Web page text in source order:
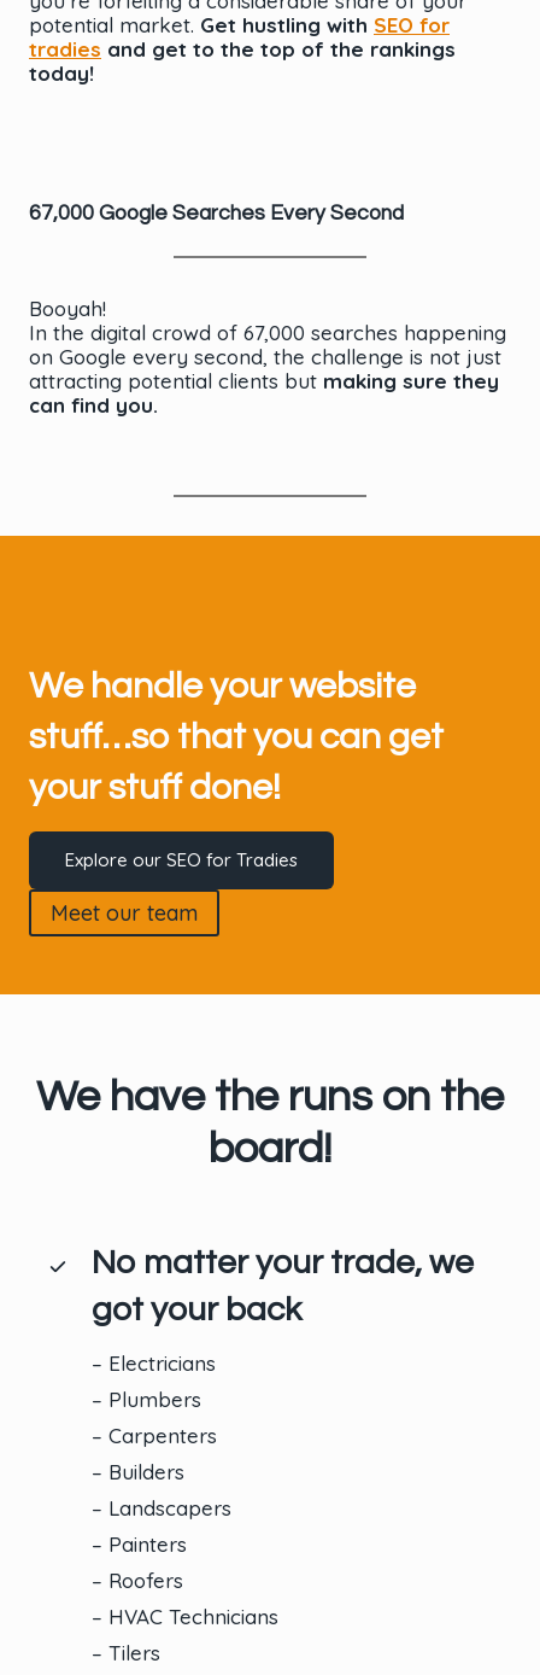
potential market. Get hustling with SEO for
tradies and get to the top of the rankings
today!
67,000 Google Searches Every Second
Booyah!
In the digital crowd of 67,000 searches happening
on Google every second, the challenge is not just
attracting potential clients but making sure they
can find you.
We handle your website
stuff…so that you can get
your stuff done!
Explore our SEO for Tradies
Meet our team
We have the runs on the
board!
No matter your trade, we
got your back
– Electricians
– Plumbers
– Carpenters
– Builders
– Landscapers
– Painters
– Roofers
– HVAC Technicians
– Tilers